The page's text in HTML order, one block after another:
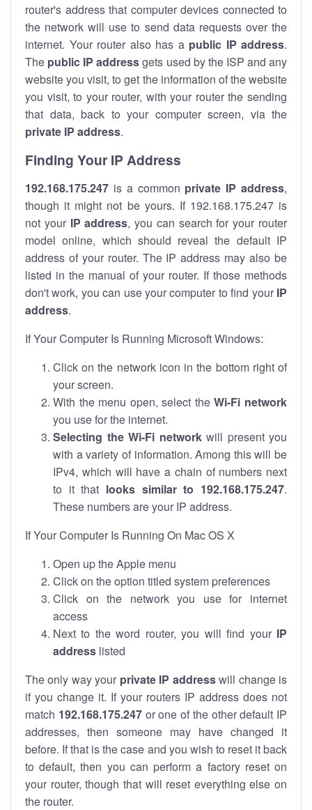
router's address that computer devices connected to
the network will use to send data requests over the
internet. Your router also has a public IP address.
The public IP addressgets used by the ISP and any
website you visit, to get the information of the website
you visit, to your router, with your router the sending
that data, back to your computer screen, via the
private IP address.
Finding Your IP Address
192.168.175.247 is a common private IP address,
though it might not be yours. If 192.168.175.247 is
not your IP address, you can search for your router
model online, which should reveal the default IP
address of your router. The IP address may also be
listed in the manual of your router. If those methods
don't work, you can use your computer to find your IP
address.
If Your Computer Is Running Microsoft Windows:
Click on the network icon in the bottom right of
your screen.
With the menu open, select theWi-Fi network
you use for the internet.
Selecting the Wi-Fi networkwill present you
with a variety of information. Among this will be
IPv4, which will have a chain of numbers next
to it that looks similar to 192.168.175.247.
These numbers are your IP address.
If Your Computer Is Running On Mac OS X
Open up the Apple menu
Click on the option titled system preferences
Click on the network you use for internet
access
Next to the word router, you will find your IP
address listed
The only way your private IP addresswill change is
if you change it. If your routers IP address does not
match 192.168.175.247or one of the other default IP
addresses, then someone may have changed it
before. If that is the case and you wish to reset it back
to default, then you can perform a factory reset on
your router, though that will reset everything else on
the router.